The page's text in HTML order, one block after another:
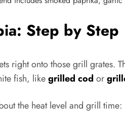
Step by Step
right onto those grill grates.
fish, likegrilled cod or
the heat level and grill time: